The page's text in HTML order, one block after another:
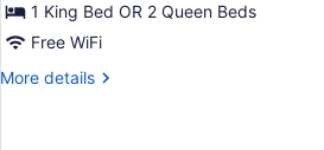
1 King Bed OR 2 Queen Beds
Free WiFi
More details
More